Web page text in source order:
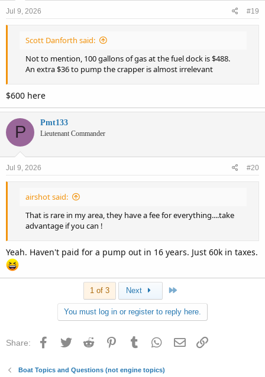
s
Jul 9, 2026 #19
Scott Danforth said:
Not to mention, 100 gallons of gas at the fuel dock is $488.
An extra $36 to pump the crapper is almost irrelevant
$600 here
P Pmt133
Lieutenant Commander
Jul 9, 2026 #20
airshot said:
That is rare in my area, they have a fee for everything....take
advantage if you can !
Yeah. Haven't paid for a pump out in 16 years. Just 60k in taxes.
1 of 3 Next
You must log in or register to reply here.
Share: Facebook
Twitter Reddit PinterestTumblr WhatsApp
Email
Boat Topics and Questions (not engine topics)